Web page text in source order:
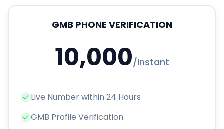
GMB PHONE VERIFICATION
10,000/Instant
Live Number within 24 Hours
GMB Profile Verification